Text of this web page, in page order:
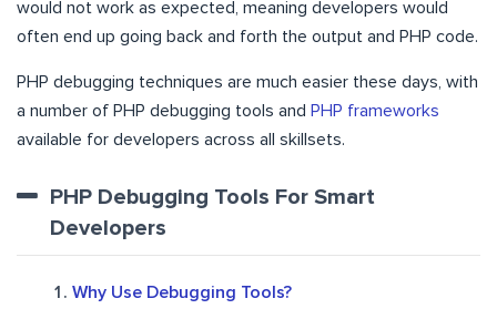
would not work as expected, meaning developers would
often end up going back and forth the output and PHP code.
PHP debugging techniques are much easier these days, with
a number of PHP debugging tools and PHP frameworks
available for developers across all skillsets.
PHP Debugging Tools For Smart
Developers
Why Use Debugging Tools?